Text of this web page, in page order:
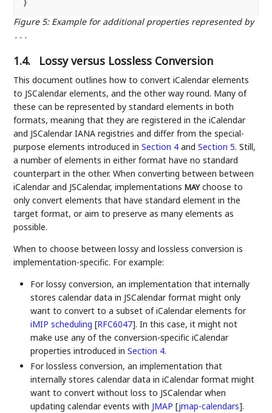
Figure 5: Example for additional properties represented by
...
1.4. Lossy versus Lossless Conversion
This document outlines how to convert iCalendar elements
to JSCalendar elements, and the other way round. Many of
these can be represented by standard elements in both
formats, meaning that they are registered in the iCalendar
and JSCalendar IANA registries and differ from the special-
purpose elements introduced inSection 4 andSection 5. Still,
a number of elements in either format have no standard
counterpart in the other. When converting between between
iCalendar and JSCalendar, implementationsMAYchoose to
only convert elements that have standard element in the
target format, or aim to preserve as many elements as
possible.
When to choose between lossy and lossless conversion is
implementation-specific. For example:
For lossy conversion, an implementation that internally
stores calendar data in JSCalendar format might only
want to convert to a subset of iCalendar elements for
iMIP scheduling [RFC6047]. In this case, it might not
make use any of the conversion-specific iCalendar
properties introduced inSection 4.
For lossless conversion, an implementation that
internally stores calendar data in iCalendar format might
want to convert without loss to JSCalendar when
updating calendar events with JMAP [jmap-calendars].